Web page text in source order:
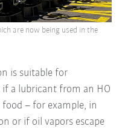
is suitable for
a lubricant from an HO
– for example, in
or if oil vapors escape
are now being used in the